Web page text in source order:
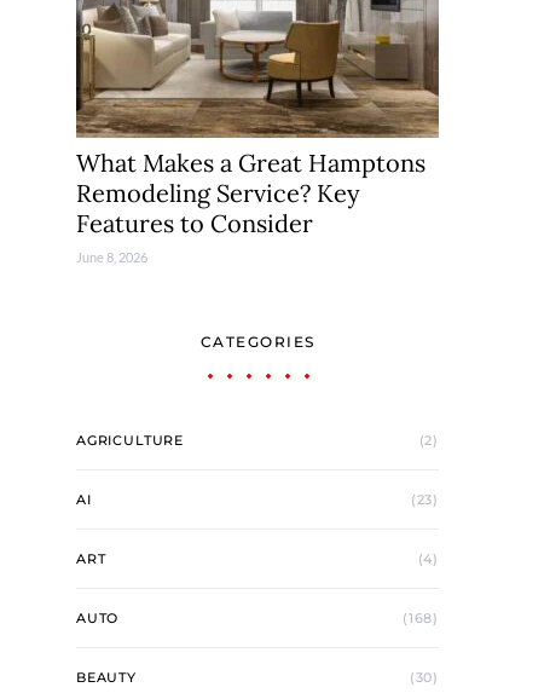
What Makes a Great Hamptons
Remodeling Service? Key
Features to Consider
June 8, 2026
CATEGORIES
AGRICULTURE (2)
AI (23)
ART (4)
AUTO (168)
BEAUTY (30)